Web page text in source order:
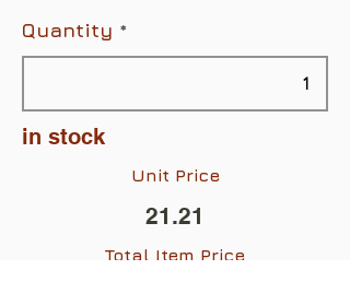
Quantity
in stock
Unit Price
21.21
Total Item Price